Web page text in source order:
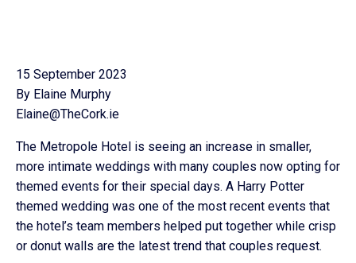
15 September 2023
By Elaine Murphy
Elaine@TheCork.ie
The Metropole Hotel is seeing an increase in smaller,
more intimate weddings with many couples now opting for
themed events for their special days. A Harry Potter
themed wedding was one of the most recent events that
the hotel’s team members helped put together while crisp
or donut walls are the latest trend that couples request.